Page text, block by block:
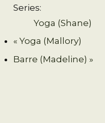
Series:
Yoga (Shane)
« Yoga (Mallory)
Barre (Madeline) »